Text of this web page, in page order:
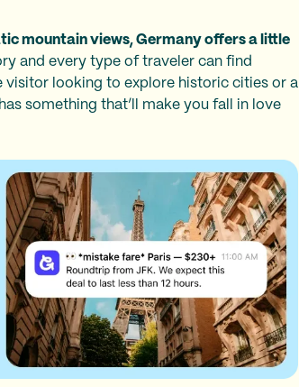
mountain views, Germany offers a little
and every type of traveler can find
visitor looking to explore historic cities or a
something that’ll make you fall in love